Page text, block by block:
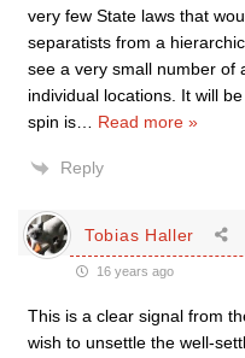
very few State laws that
separatists from a
see a very small number of
individual locations. It will
spin is
Read more »
Reply
Tobias Haller
16 years ago
This is a clear signal from
wish to unsettle the well-